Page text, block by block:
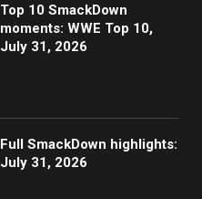
Top 10 SmackDown
moments: WWE Top 10,
July 31, 2026
Full SmackDown highlights:
July 31, 2026